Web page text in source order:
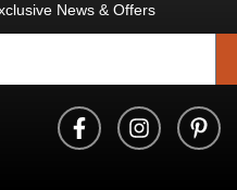
News & Offers